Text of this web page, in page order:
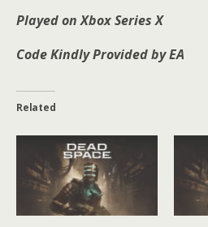
Played on Xbox Series X
Code Kindly Provided by EA
Related